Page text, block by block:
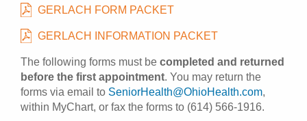
GERLACH FORM PACKET
GERLACH INFORMATION PACKET
The following forms must be completed and returned
before the first appointment. You may return the
forms via email to SeniorHealth@OhioHealth.com,
within MyChart, or fax the forms to (614) 566-1916.